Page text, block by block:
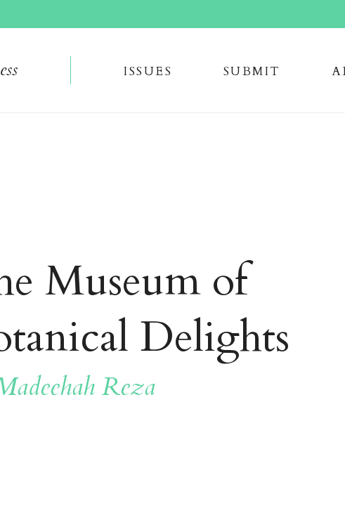
s issues submit
Museum of
Delights
Reza